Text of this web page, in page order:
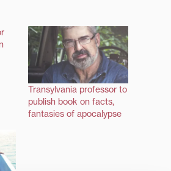
Transylvania professor to
publish book on facts,
fantasies of apocalypse